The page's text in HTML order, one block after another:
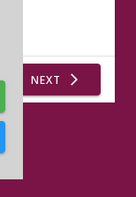
NEXT arrow_forward_ios